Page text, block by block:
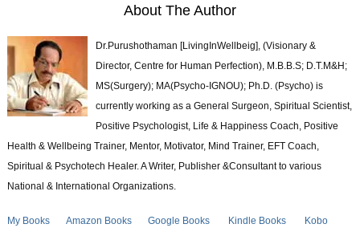
About The Author
Dr.Purushothaman [LivingInWellbeig], (Visionary &
Director, Centre for Human Perfection), M.B.B.S; D.T.M&H;
MS(Surgery); MA(Psycho-IGNOU); Ph.D. (Psycho) is
currently working as a General Surgeon, Spiritual Scientist,
Positive Psychologist, Life & Happiness Coach, Positive
Health & Wellbeing Trainer, Mentor, Motivator, Mind Trainer, EFT Coach,
Spiritual & Psychotech Healer. A Writer, Publisher &Consultant to various
National & International Organizations.
My Books Amazon Books Google Books Kindle Books
Kobo